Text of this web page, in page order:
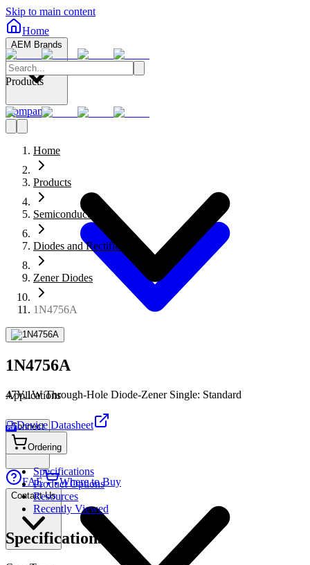
Skip to main content
Home
AEM Brands
Company
Connect
FAE Where to Buy
Contact Us
Products
Applications
Home
Products
Semiconductors
Diodes and Rectifiers
Zener Diodes
1N4756A
1N4756A
47V,1W Through-Hole Diode-Zener Single: Standard
PDF Device Datasheet
Ordering
Specifications
Product Options
Resources
Recently Viewed
Specifications